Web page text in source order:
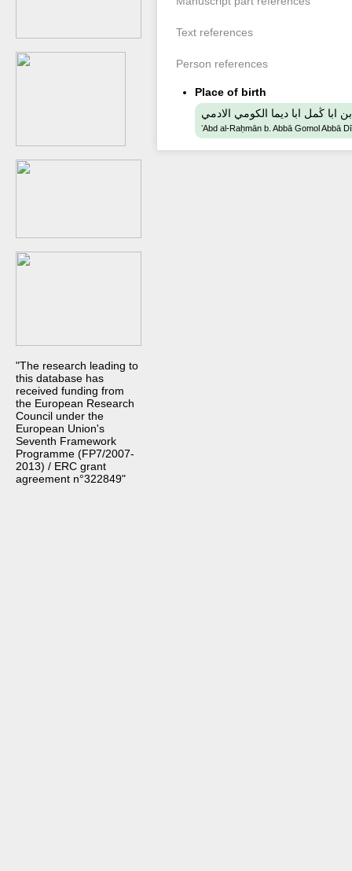
"The research leading to
this database has
received funding from
the European Research
Council under the
European Union's
Seventh Framework
Programme (FP7/2007-
2013) / ERC grant
agreement n°322849"
Text references
Person references
Place of birth
ابا ڭمل ابا ديما الكومي الادمي
ʻAbd al-Raḥmān b. Abbā Gomol Abbā